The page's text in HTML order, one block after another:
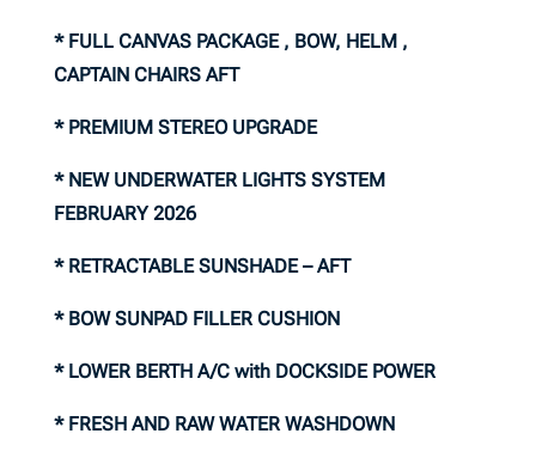
* FULL CANVAS PACKAGE , BOW, HELM ,
CAPTAIN CHAIRS AFT
* PREMIUM STEREO UPGRADE
* NEW UNDERWATER LIGHTS SYSTEM
FEBRUARY 2026
* RETRACTABLE SUNSHADE – AFT
* BOW SUNPAD FILLER CUSHION
* LOWER BERTH A/C with DOCKSIDE POWER
* FRESH AND RAW WATER WASHDOWN